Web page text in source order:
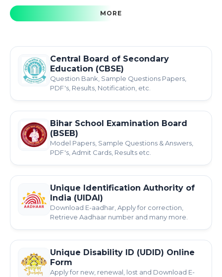
MORE
Central Board of Secondary
Education (CBSE)
Question Bank, Sample Questions Papers,
PDF's, Results, Notification, etc.
Bihar School Examination Board
(BSEB)
Model Papers, Sample Questions & Answers,
PDF's, Admit Cards, Results etc.
Unique Identification Authority of
India (UIDAI)
Download E-aadhar, Apply for correction,
Retrieve Aadhaar number and many more.
Unique Disability ID (UDID) Online
Form
Apply for new, renewal, lost and Download E-